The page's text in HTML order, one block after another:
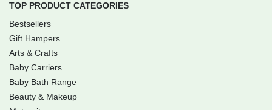
TOP PRODUCT CATEGORIES
Bestsellers
Gift Hampers
Arts & Crafts
Baby Carriers
Baby Bath Range
Beauty & Makeup